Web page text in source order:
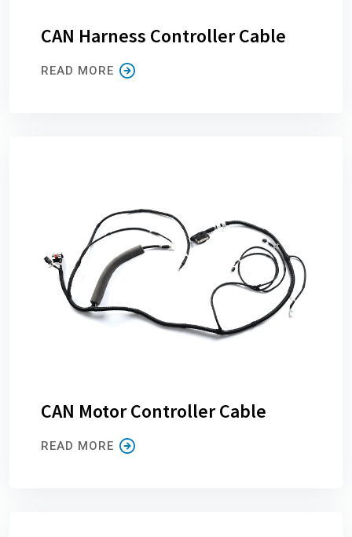
CAN Harness Controller Cable
READ MORE
CAN Motor Controller Cable
READ MORE